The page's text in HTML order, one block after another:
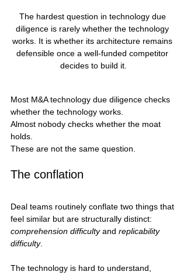
The hardest question in technology due
diligence is rarely whether the technology
works. It is whether its architecture remains
defensible once a well-funded competitor
decides to build it.
Most M&A technology due diligence checks
whether the technology works.
Almost nobody checks whether the moat
holds.
These are not the same question.
The conflation
Deal teams routinely conflate two things that
feel similar but are structurally distinct:
comprehension difficulty and replicability
difficulty.
The technology is hard to understand,